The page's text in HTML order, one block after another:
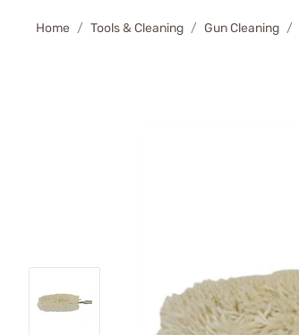
Home Tools & Cleaning Gun Cleaning